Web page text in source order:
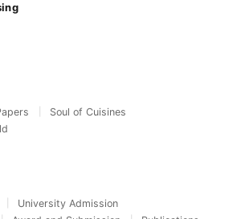
Soul of Cuisines
University Admission